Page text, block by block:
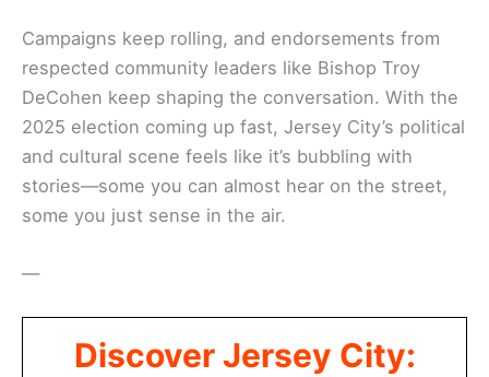
Campaigns keep rolling, and endorsements from
respected community leaders like Bishop Troy
DeCohen keep shaping the conversation. With the
2025 election coming up fast, Jersey City’s political
and cultural scene feels like it’s bubbling with
stories—some you can almost hear on the street,
some you just sense in the air.
—
Discover Jersey City: